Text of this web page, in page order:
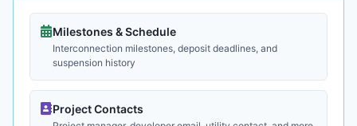
Milestones & Schedule
Interconnection milestones, deposit deadlines, and
suspension history
Project Contacts